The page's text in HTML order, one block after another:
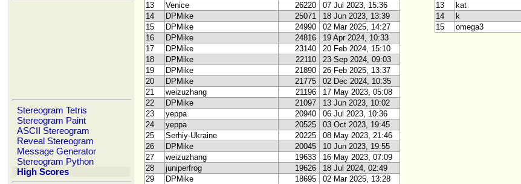
Stereogram Tetris
Stereogram Paint
ASCII Stereogram
Reveal Stereogram
Message Generator
Stereogram Python
High Scores
13
Venice 26220
07 Jul 2023, 15:36
14
DPMike 25071
18 Jun 2023, 13:39
15
DPMike 24990
02 Mar 2025, 14:27
16
DPMike 24816
19 Apr 2024, 10:33
17
DPMike 23140
20 Feb 2024, 15:10
18
DPMike 22110
23 Sep 2024, 09:03
19
DPMike 21890
26 Feb 2025, 13:37
20
DPMike 21775
02 Dec 2024, 10:35
21
weizuzhang 21196
17 May 2023, 05:08
22
DPMike 21097
13 Jun 2023, 10:02
23
yeppa 20940
06 Jul 2023, 10:36
24
yeppa 20525
03 Oct 2023, 19:45
25
Serhiy-Ukraine 20225
08 May 2023, 21:46
26
DPMike 20045
10 Jun 2023, 19:55
27
weizuzhang 19633
16 May 2023, 07:09
28
juniperfrog 19626
18 Jul 2024, 02:49
29
DPMike 18695
02 Mar 2025, 13:28
13
kat
14
k
15
omega3